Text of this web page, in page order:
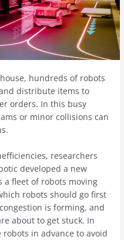
hundreds of robots
distribute items to
orders. In this busy
or minor collisions can
researchers
developed a new
a fleet of robots moving
robots should go first
is forming, and
about to get stuck. In
in advance to avoid